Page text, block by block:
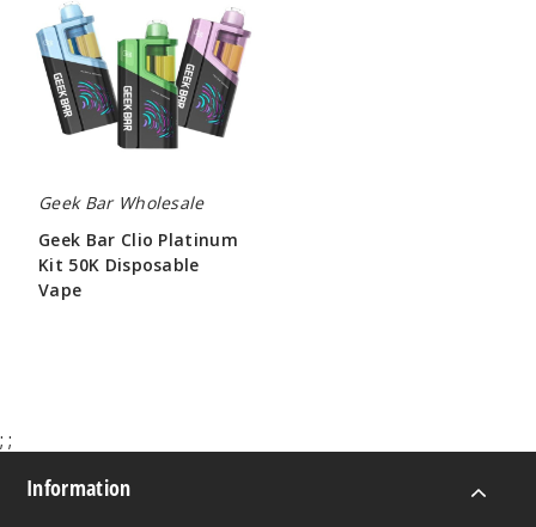
Platinum
Kit
50K
Disposable
Vape
Geek Bar Wholesale
Geek Bar Clio Platinum
Kit 50K Disposable
Vape
; ;
Information